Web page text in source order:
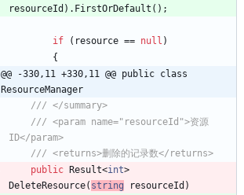
resourceId ) . FirstOrDefault ( ) ;
if ( resource == null )
{
@@ -330,11 +330,11 @@ public class
ResourceManager
/// </summary>
/// <param name="resourceId">资源
ID</param>
/// <returns>删除的记录数</returns>
public
Result<int>
DeleteResource( string resourceId )